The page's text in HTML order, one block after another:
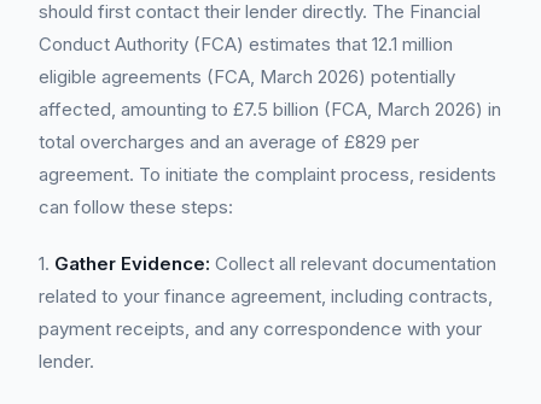
should first contact their lender directly. The Financial
Conduct Authority (FCA) estimates that 12.1 million
eligible agreements (FCA, March 2026) potentially
affected, amounting to £7.5 billion (FCA, March 2026) in
total overcharges and an average of £829 per
agreement. To initiate the complaint process, residents
can follow these steps:
1. Gather Evidence: Collect all relevant documentation
related to your finance agreement, including contracts,
payment receipts, and any correspondence with your
lender.